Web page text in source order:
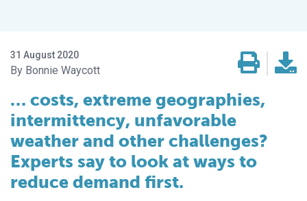
31 August 2020
Bonnie Waycott
… costs, extreme geographies,
intermittency, unfavorable
weather and other challenges?
Experts say to look at ways to
reduce demand first.